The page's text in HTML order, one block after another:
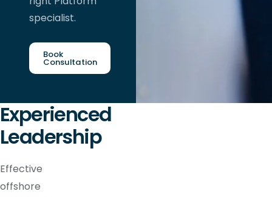
specialist.
Book
Consultation
Experienced
Leadership
Effective
offshore